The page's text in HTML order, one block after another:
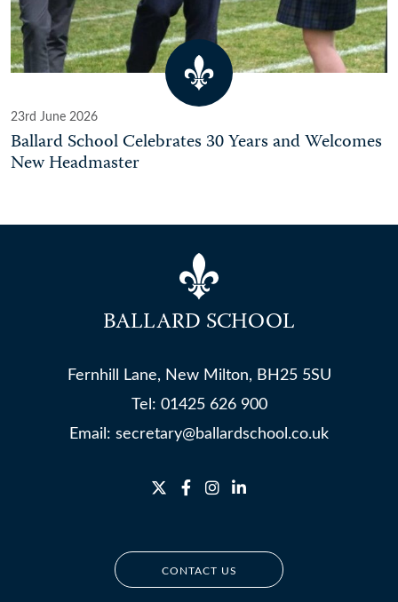
23rd June 2026
Ballard School Celebrates 30 Years and Welcomes
New Headmaster
BALLARD SCHOOL
Fernhill Lane, New Milton, BH25 5SU
Tel: 01425 626 900
Email: secretary@ballardschool.co.uk
CONTACT US